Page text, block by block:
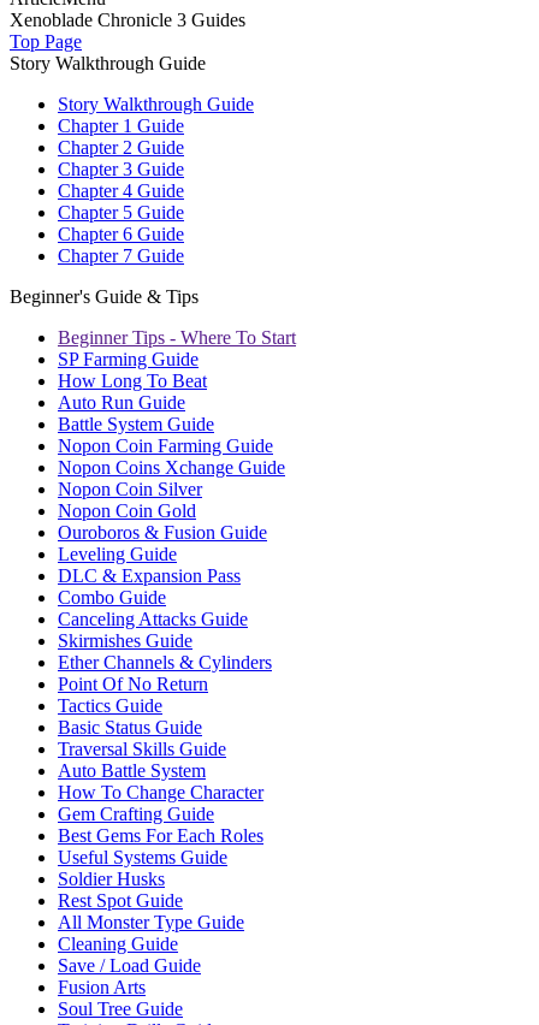
Xenoblade Chronicle 3 Guides
Top Page
Story Walkthrough Guide
Story Walkthrough Guide
Chapter 1 Guide
Chapter 2 Guide
Chapter 3 Guide
Chapter 4 Guide
Chapter 5 Guide
Chapter 6 Guide
Chapter 7 Guide
Beginner's Guide & Tips
Beginner Tips - Where To Start
SP Farming Guide
How Long To Beat
Auto Run Guide
Battle System Guide
Nopon Coin Farming Guide
Nopon Coins Xchange Guide
Nopon Coin Silver
Nopon Coin Gold
Ouroboros & Fusion Guide
Leveling Guide
DLC & Expansion Pass
Combo Guide
Canceling Attacks Guide
Skirmishes Guide
Ether Channels & Cylinders
Point Of No Return
Tactics Guide
Basic Status Guide
Traversal Skills Guide
Auto Battle System
How To Change Character
Gem Crafting Guide
Best Gems For Each Roles
Useful Systems Guide
Soldier Husks
Rest Spot Guide
All Monster Type Guide
Cleaning Guide
Save / Load Guide
Fusion Arts
Soul Tree Guide